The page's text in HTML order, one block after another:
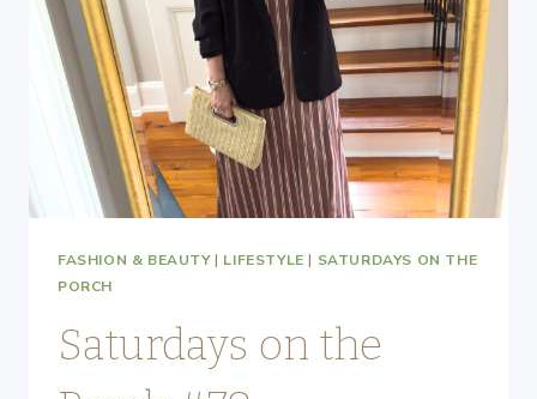
FASHION & BEAUTY| LIFESTYLE | SATURDAYS ON THE
PORCH
Saturdays on the